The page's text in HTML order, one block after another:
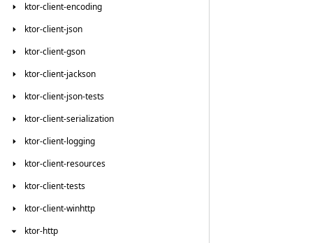
ktor-client-encoding
ktor-client-json
ktor-client-gson
ktor-client-jackson
ktor-client-json-tests
ktor-client-serialization
ktor-client-logging
ktor-client-resources
ktor-client-tests
ktor-client-winhttp
ktor-http